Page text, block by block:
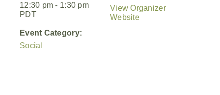
12:30 pm - 1:30 pm
PDT
Event Category:
Social
View Organizer
Website